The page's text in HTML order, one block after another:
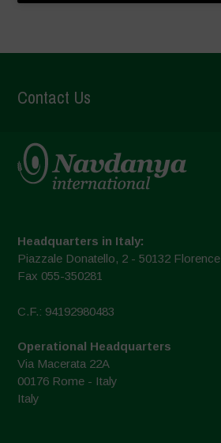
Contact Us
Headquarters in Italy:
Piazzale Donatello, 2 - 50132 Florence
Fax 055-350281
C.F.: 94192980483
Operational Headquarters
Via Macerata 22A
00176 Rome - Italy
Italy